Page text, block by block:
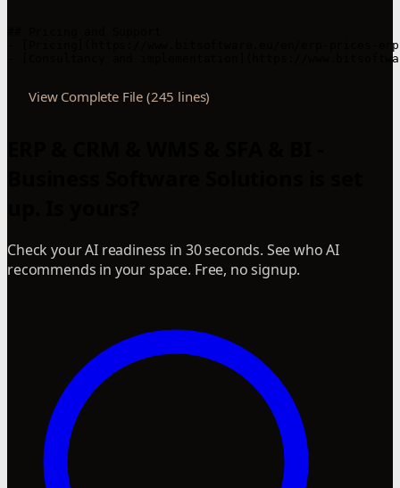
- [Pricing](https://www.bitsoftware.eu/en/erp-prices-
View Complete File (245 lines)
Check your AI readiness in 30 seconds. See who AI
recommends in your space. Free, no signup.